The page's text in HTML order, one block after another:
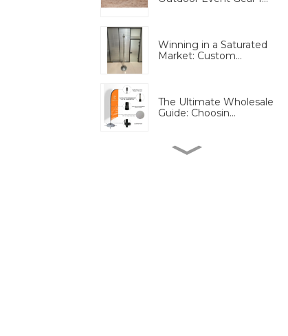
Winning in a Saturated
Market: Custom...
The Ultimate Wholesale
Guide: Choosin...